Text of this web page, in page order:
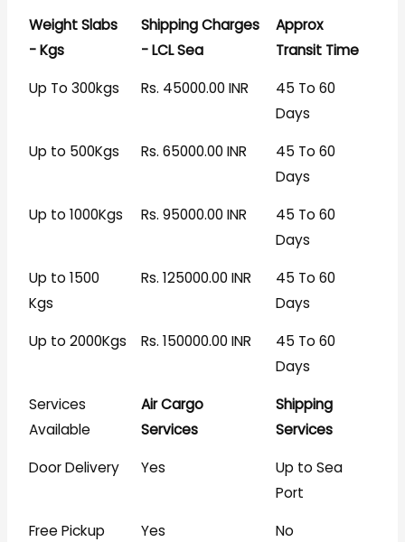
Weight Slabs
- Kgs
Shipping Charges
- LCL Sea
Approx
Transit Time
Up To 300kgs
Rs. 45000.00 INR
45 To 60
Days
Up to 500Kgs
Rs. 65000.00 INR
45 To 60
Days
Up to 1000Kgs
Rs. 95000.00 INR
45 To 60
Days
Up to 1500
Kgs
Rs. 125000.00 INR
45 To 60
Days
Up to 2000Kgs
Rs. 150000.00 INR
45 To 60
Days
Services
Available
Air Cargo
Services
Shipping
Services
Door Delivery
Yes
Up to Sea
Port
Free Pickup
Yes
No